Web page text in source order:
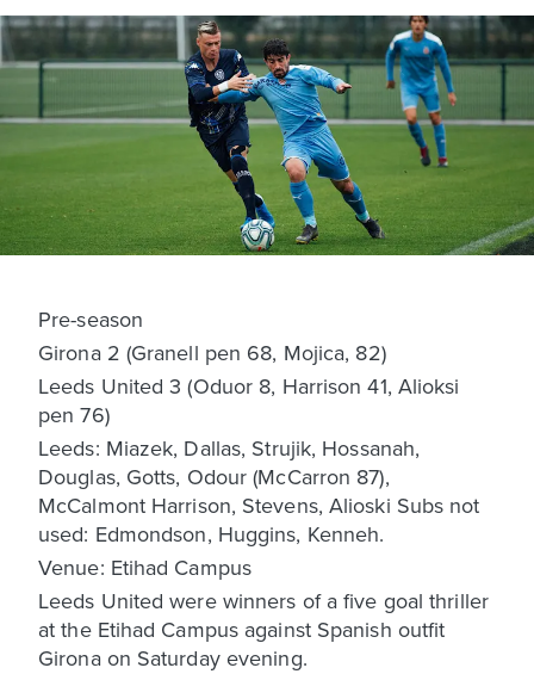
Pre-season
Girona 2 (Granell pen 68, Mojica, 82)
Leeds United 3 (Oduor 8, Harrison 41, Alioksi
pen 76)
Leeds: Miazek, Dallas, Strujik, Hossanah,
Douglas, Gotts, Odour (McCarron 87),
McCalmont Harrison, Stevens, Alioski Subs not
used: Edmondson, Huggins, Kenneh.
Venue: Etihad Campus
Leeds United were winners of a five goal thriller
at the Etihad Campus against Spanish outfit
Girona on Saturday evening.